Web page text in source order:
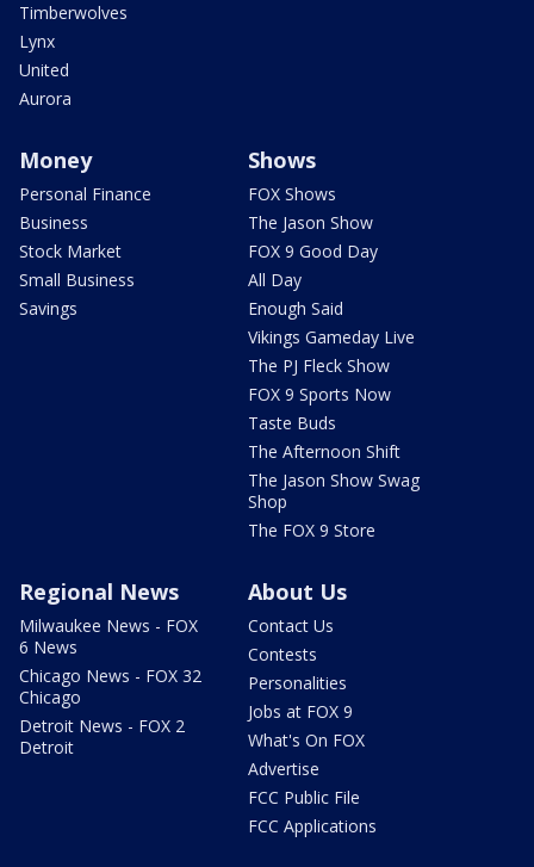
Timberwolves
Lynx
United
Aurora
Money
Personal Finance
Business
Stock Market
Small Business
Savings
Shows
FOX Shows
The Jason Show
FOX 9 Good Day
All Day
Enough Said
Vikings Gameday Live
The PJ Fleck Show
FOX 9 Sports Now
Taste Buds
The Afternoon Shift
The Jason Show Swag
Shop
The FOX 9 Store
Regional News
Milwaukee News - FOX
6 News
Chicago News - FOX 32
Chicago
Detroit News - FOX 2
Detroit
About Us
Contact Us
Contests
Personalities
Jobs at FOX 9
What's On FOX
Advertise
FCC Public File
FCC Applications